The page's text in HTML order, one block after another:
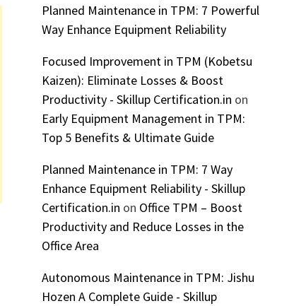
Planned Maintenance in TPM: 7 Powerful
Way Enhance Equipment Reliability
Focused Improvement in TPM (Kobetsu
Kaizen): Eliminate Losses & Boost
Productivity - Skillup Certification.in on
Early Equipment Management in TPM:
Top 5 Benefits & Ultimate Guide
Planned Maintenance in TPM: 7 Way
Enhance Equipment Reliability - Skillup
Certification.in on Office TPM – Boost
Productivity and Reduce Losses in the
Office Area
Autonomous Maintenance in TPM: Jishu
Hozen A Complete Guide - Skillup